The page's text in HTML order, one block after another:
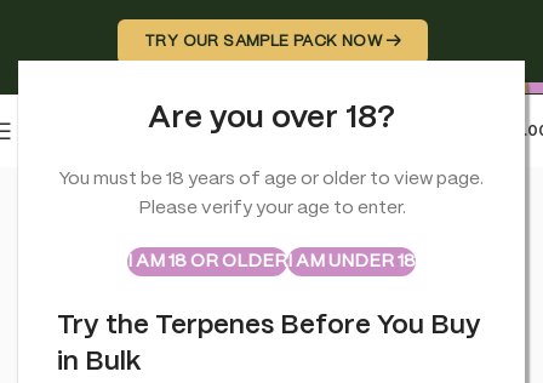
Are you over 18?
You must be 18 years of age or older to view page.
Please verify your age to enter.
I AM 18 OR OLDERI AM UNDER 18
ABSTRAXTRUE TERPENES
Sample Packs
Try the Terpenes Before You Buy
in Bulk
TRY OUR SAMPLE PACK NOW →